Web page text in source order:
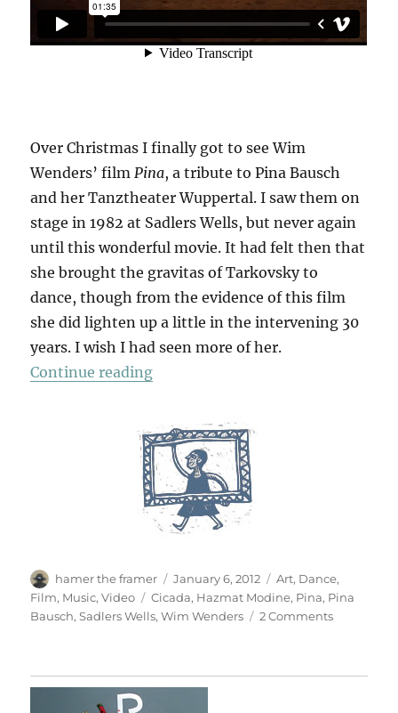
Over Christmas I finally got to see Wim
Wenders’ film Pina, a tribute to Pina Bausch
and her Tanztheater Wuppertal. I saw them on
stage in 1982 at Sadlers Wells, but never again
until this wonderful movie. It had felt then that
she brought the gravitas of Tarkovsky to
dance, though from the evidence of this film
she did lighten up a little in the intervening 30
years. I wish I had seen more of her.
Continue reading“Pina”
Author
hamer the framer
Posted
on
January 6, 2012 Categories
Art, Dance,
Film, Music,Video Tags
Cicada, Hazmat Modine, Pina, Pina
Bausch,Sadlers Wells,Wim Wenders 2 Commentson